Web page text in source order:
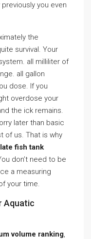
previously you even
the
survival. Your
all milliliter of
all gallon
dose. If you
overdose your
the ick remains.
later than basic
of us. That is why
fish tank
don’t need to be
a measuring
your time.
Aquatic
volume ranking,